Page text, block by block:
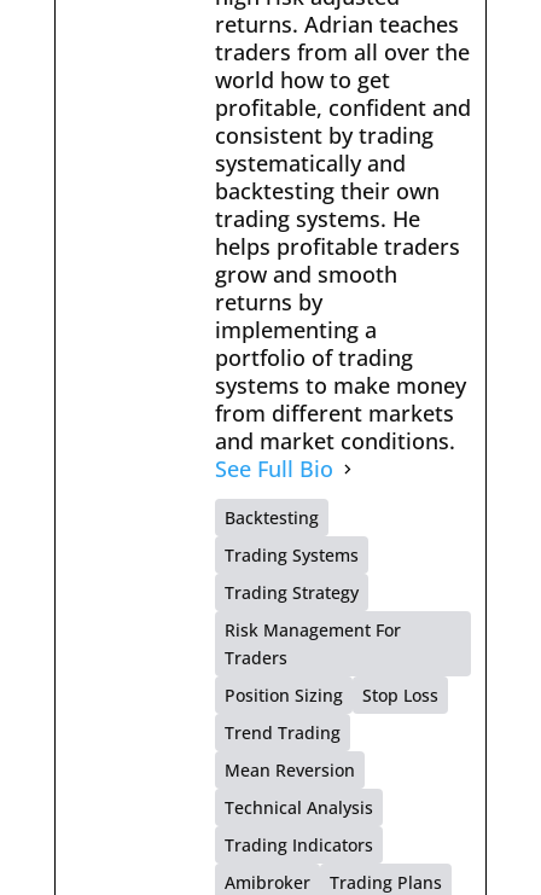
returns. Adrian teaches
traders from all over the
world how to get
profitable, confident and
consistent by trading
systematically and
backtesting their own
trading systems. He
helps profitable traders
grow and smooth
returns by
implementing a
portfolio of trading
systems to make money
from different markets
and market conditions.
See Full Bio
Backtesting
Trading Systems
Trading Strategy
Risk Management For
Traders
Position Sizing
Stop Loss
Trend Trading
Mean Reversion
Technical Analysis
Trading Indicators
Amibroker
Trading Plans